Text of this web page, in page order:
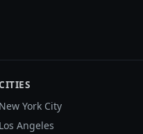
New York City
Los Angeles